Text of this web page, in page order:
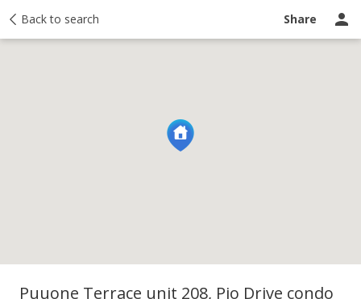
Back to search Share
history Activity Ask a
Puuone Terrace unit 208, Pio Drive condo